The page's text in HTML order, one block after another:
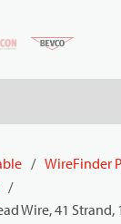
content
/ WireFinder
/
Wire, 41 Strand,